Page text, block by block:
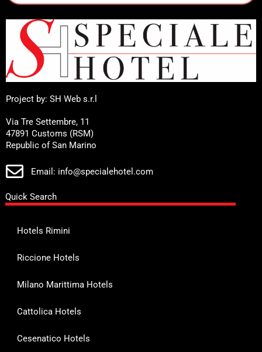
Project by: SH Web s.r.l
Via Tre Settembre, 11
47891 Customs (RSM)
Republic of San Marino
Email: info@specialehotel.com
Quick Search
Hotels Rimini
Riccione Hotels
Milano Marittima Hotels
Cattolica Hotels
Cesenatico Hotels